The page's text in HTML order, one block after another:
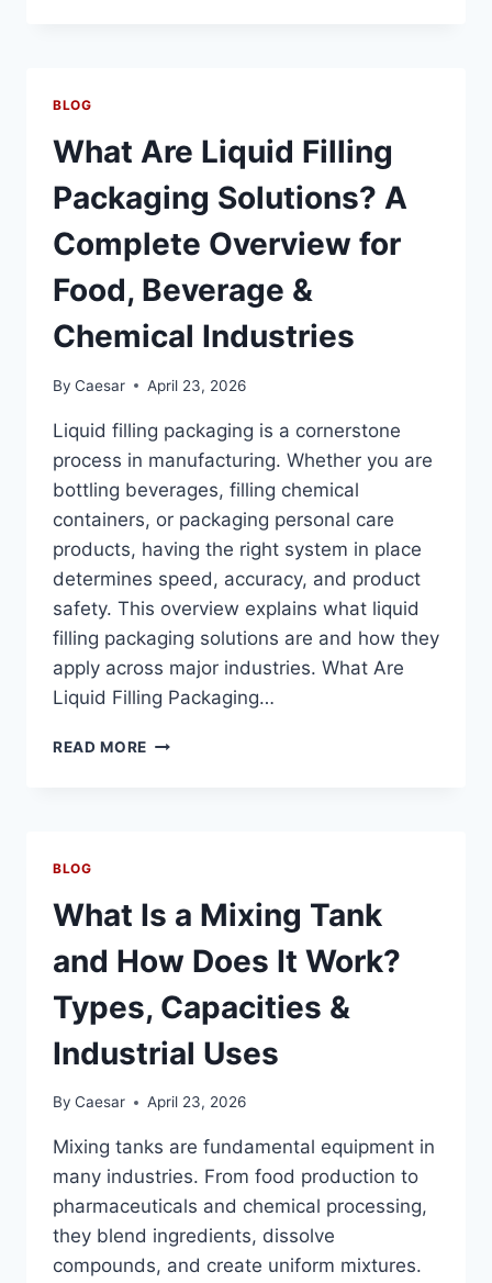
VISCOSITY
RANGE
HYGIENE
STANDARDS
BLOG
What Are Liquid Filling
Packaging Solutions? A
Complete Overview for
Food, Beverage &
Chemical Industries
By Caesar April 23, 2026
Liquid filling packaging is a cornerstone
process in manufacturing. Whether you are
bottling beverages, filling chemical
containers, or packaging personal care
products, having the right system in place
determines speed, accuracy, and product
safety. This overview explains what liquid
filling packaging solutions are and how they
apply across major industries. What Are
Liquid Filling Packaging…
READ MORE WHAT
COMPLETE
OVERVIEW
FOOD,
BEVERAGE
&
CHEMICAL
INDUSTRIES
BLOG
What Is a Mixing Tank
and How Does It Work?
Types, Capacities &
Industrial Uses
By Caesar April 23, 2026
Mixing tanks are fundamental equipment in
many industries. From food production to
pharmaceuticals and chemical processing,
they blend ingredients, dissolve
compounds, and create uniform mixtures.